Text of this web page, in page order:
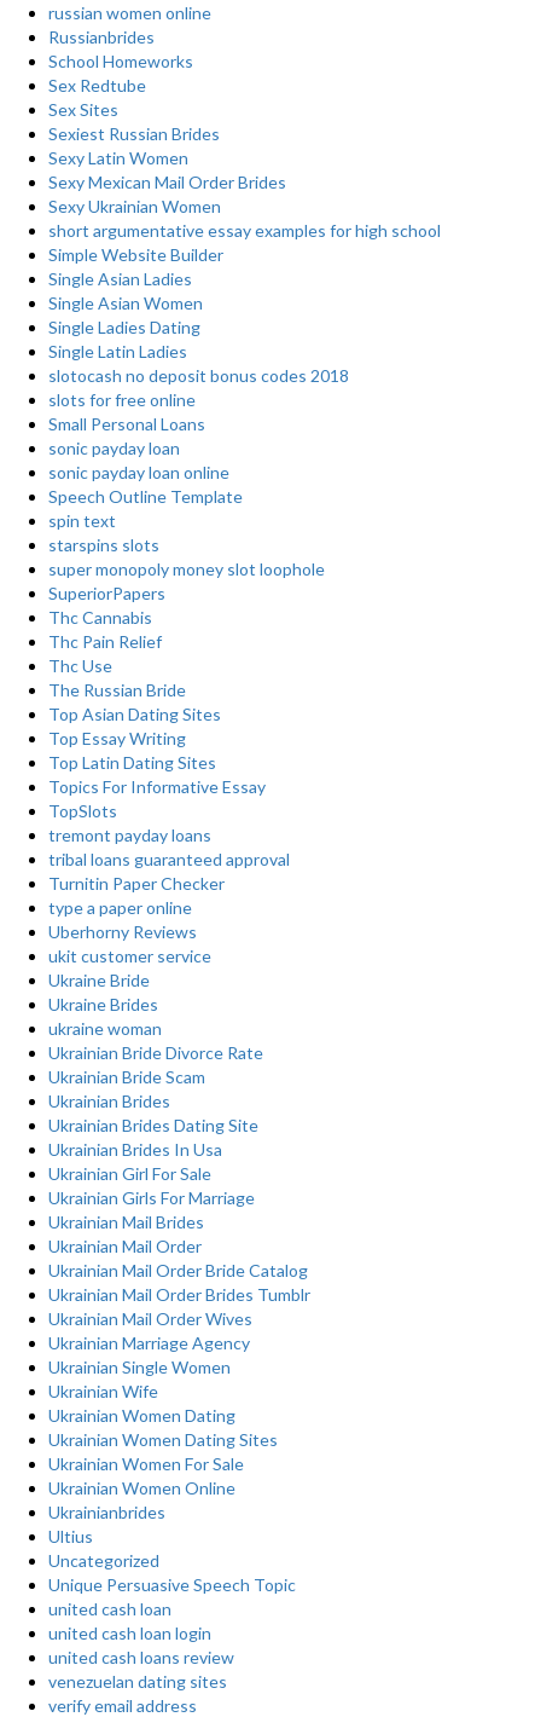
russian women online
Russianbrides
School Homeworks
Sex Redtube
Sex Sites
Sexiest Russian Brides
Sexy Latin Women
Sexy Mexican Mail Order Brides
Sexy Ukrainian Women
short argumentative essay examples for high school
Simple Website Builder
Single Asian Ladies
Single Asian Women
Single Ladies Dating
Single Latin Ladies
slotocash no deposit bonus codes 2018
slots for free online
Small Personal Loans
sonic payday loan
sonic payday loan online
Speech Outline Template
spin text
starspins slots
super monopoly money slot loophole
SuperiorPapers
Thc Cannabis
Thc Pain Relief
Thc Use
The Russian Bride
Top Asian Dating Sites
Top Essay Writing
Top Latin Dating Sites
Topics For Informative Essay
TopSlots
tremont payday loans
tribal loans guaranteed approval
Turnitin Paper Checker
type a paper online
Uberhorny Reviews
ukit customer service
Ukraine Bride
Ukraine Brides
ukraine woman
Ukrainian Bride Divorce Rate
Ukrainian Bride Scam
Ukrainian Brides
Ukrainian Brides Dating Site
Ukrainian Brides In Usa
Ukrainian Girl For Sale
Ukrainian Girls For Marriage
Ukrainian Mail Brides
Ukrainian Mail Order
Ukrainian Mail Order Bride Catalog
Ukrainian Mail Order Brides Tumblr
Ukrainian Mail Order Wives
Ukrainian Marriage Agency
Ukrainian Single Women
Ukrainian Wife
Ukrainian Women Dating
Ukrainian Women Dating Sites
Ukrainian Women For Sale
Ukrainian Women Online
Ukrainianbrides
Ultius
Uncategorized
Unique Persuasive Speech Topic
united cash loan
united cash loan login
united cash loans review
venezuelan dating sites
verify email address